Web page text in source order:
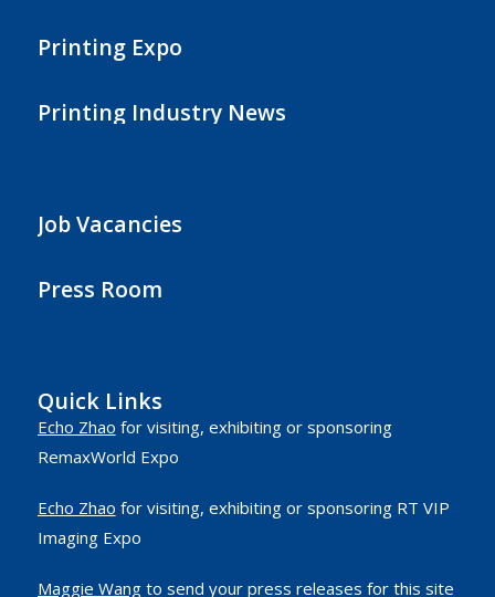
Printing Expo
Printing Industry News
Job Vacancies
Press Room
Quick Links
Echo Zhao for visiting, exhibiting or sponsoring
RemaxWorld Expo
Echo Zhao for visiting, exhibiting or sponsoring RT VIP
Imaging Expo
Maggie Wangto send your press releases for this site